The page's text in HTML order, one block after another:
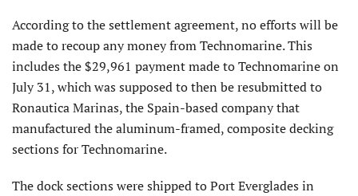
According to the settlement agreement, no efforts will be
made to recoup any money from Technomarine. This
includes the $29,961 payment made to Technomarine on
July 31, which was supposed to then be resubmitted to
Ronautica Marinas, the Spain-based company that
manufactured the aluminum-framed, composite decking
sections for Technomarine.
The dock sections were shipped to Port Everglades in